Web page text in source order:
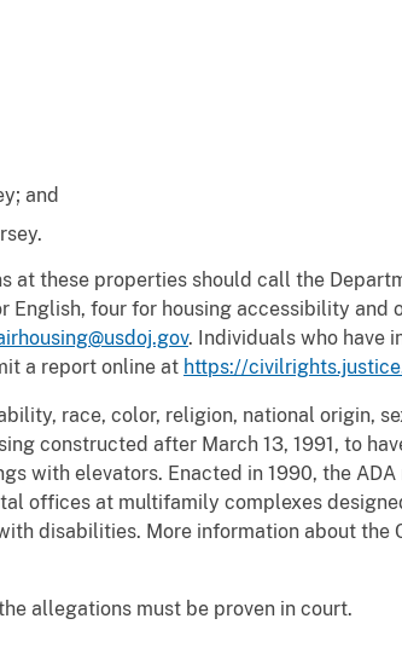
and
at these properties should call the
English, four for housing accessibility and
. Individuals who have
a report online at https://
race, color, religion, national origin,
constructed after March 13, 1991, to
with elevators. Enacted in 1990, the ADA
offices at multifamily complexes
disabilities. More information about the
allegations must be proven in court.